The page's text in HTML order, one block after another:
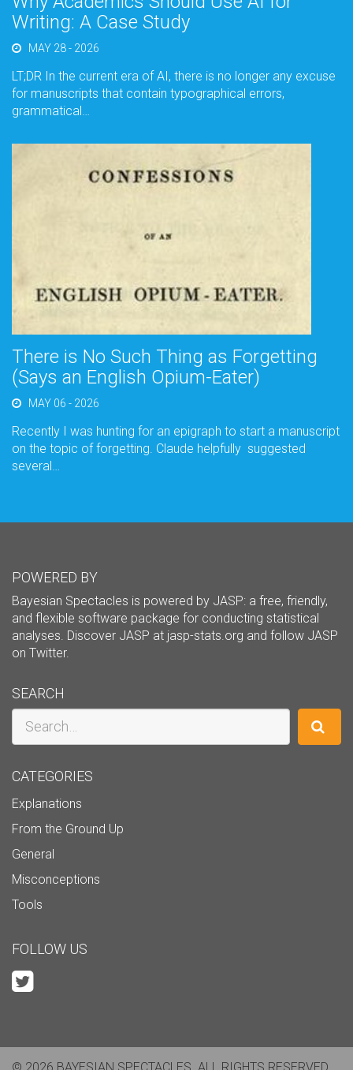
Writing: A Case Study
MAY 28 - 2026
LT;DR In the current era of AI, there is no longer any excuse
for manuscripts that contain typographical errors,
grammatical…
There is No Such Thing as Forgetting
(Says an English Opium-Eater)
MAY 06 - 2026
Recently I was hunting for an epigraph to start a manuscript
on the topic of forgetting. Claude helpfully suggested
several…
POWERED BY
Bayesian Spectacles is powered by JASP: a free, friendly,
and flexible software package for conducting statistical
analyses. Discover JASP at jasp-stats.org and follow JASP
on Twitter.
SEARCH
Search
CATEGORIES
Explanations
From the Ground Up
General
Misconceptions
Tools
FOLLOW US
© 2026 BAYESIAN SPECTACLES. ALL RIGHTS RESERVED.